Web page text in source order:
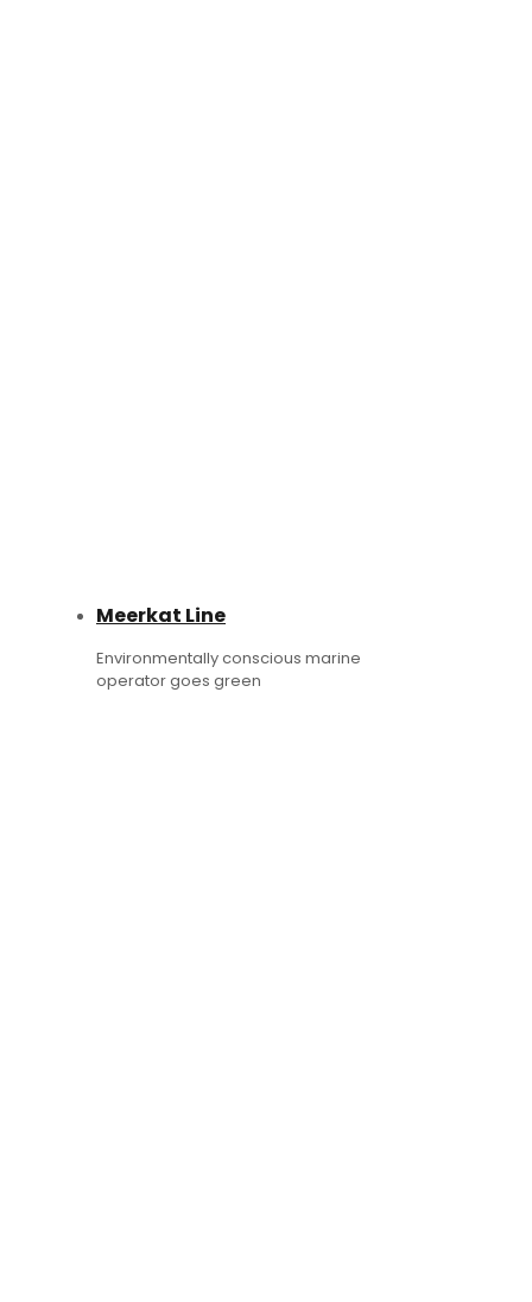
Meerkat Line
Environmentally conscious marine
operator goes green